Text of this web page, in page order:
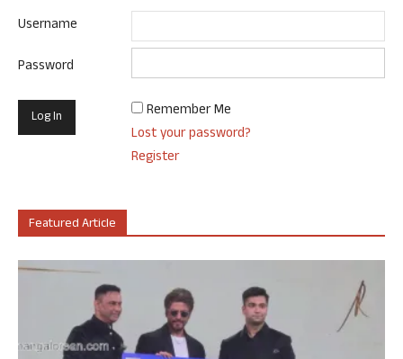
Username
Password
Remember Me
Lost your password?
Register
Featured Article